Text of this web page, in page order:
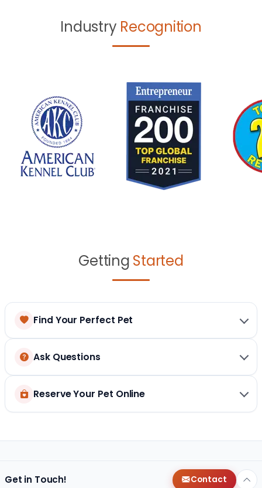
Industry Recognition
Getting Started
Find Your Perfect Pet
Ask Questions
Reserve Your Pet Online
Get in Touch! Contact